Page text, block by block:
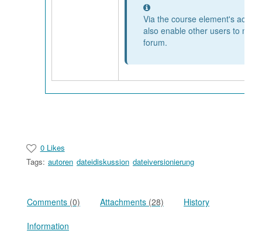
Information
Via the course element's
also enable other users to
forum.
0 Likes
Tags: autoren dateidiskussion dateiversionierung
Comments (0) Attachments (28) History
Information